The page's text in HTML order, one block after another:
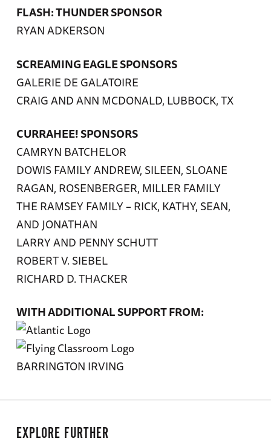
FLASH: THUNDER SPONSOR
RYAN ADKERSON
SCREAMING EAGLE SPONSORS
GALERIE DE GALATOIRE
CRAIG AND ANN MCDONALD, LUBBOCK, TX
CURRAHEE! SPONSORS
CAMRYN BATCHELOR
DOWIS FAMILY ANDREW, SILEEN, SLOANE
RAGAN, ROSENBERGER, MILLER FAMILY
THE RAMSEY FAMILY – RICK, KATHY, SEAN,
AND JONATHAN
LARRY AND PENNY SCHUTT
ROBERT V. SIEBEL
RICHARD D. THACKER
WITH ADDITIONAL SUPPORT FROM:
BARRINGTON IRVING
EXPLORE FURTHER